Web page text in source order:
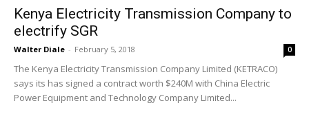
Kenya Electricity Transmission Company to
electrify SGR
Walter Diale - February 5, 2018 0
The Kenya Electricity Transmission Company Limited (KETRACO)
says its has signed a contract worth $240M with China Electric
Power Equipment and Technology Company Limited...